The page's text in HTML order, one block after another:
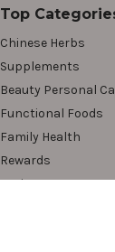
Top
Chinese Herbs
Supplements
Beauty Personal
Functional Foods
Family Health
Rewards
Reviews